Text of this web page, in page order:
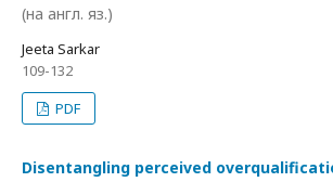
(на англ. яз.)
Jeeta Sarkar
109-132
PDF
Disentangling perceived